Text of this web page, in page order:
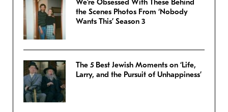
the Scenes Photos From ‘Nobody
Wants This’ Season 3
The 5 Best Jewish Moments on ‘Life,
Larry, and the Pursuit of Unhappiness’